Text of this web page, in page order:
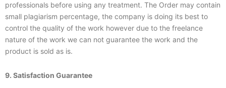
professionals before using any treatment. The Order may contain
small plagiarism percentage, the company is doing its best to
control the quality of the work however due to the freelance
nature of the work we can not guarantee the work and the
product is sold as is.
9. Satisfaction Guarantee